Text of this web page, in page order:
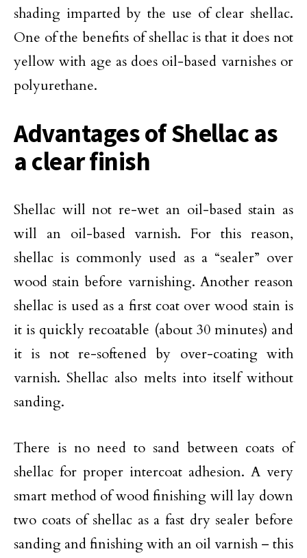
shading imparted by the use of clear shellac.
One of the benefits of shellac is that it does not
yellow with age as does oil-based varnishes or
polyurethane.
Advantages of Shellac as
a clear finish
Shellac will not re-wet an oil-based stain as
will an oil-based varnish. For this reason,
shellac is commonly used as a “sealer” over
wood stain before varnishing. Another reason
shellac is used as a first coat over wood stain is
it is quickly recoatable (about 30 minutes) and
it is not re-softened by over-coating with
varnish. Shellac also melts into itself without
sanding.
There is no need to sand between coats of
shellac for proper intercoat adhesion. A very
smart method of wood finishing will lay down
two coats of shellac as a fast dry sealer before
sanding and finishing with an oil varnish – this